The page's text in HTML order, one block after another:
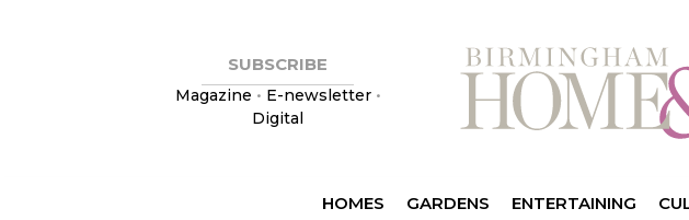
SUBSCRIBE
Magazine • E-newsletter•
Digital
HOMES GARDENS ENTERTAINING